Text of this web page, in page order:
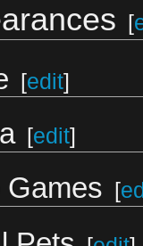
[
[edit]
[edit]
Games [